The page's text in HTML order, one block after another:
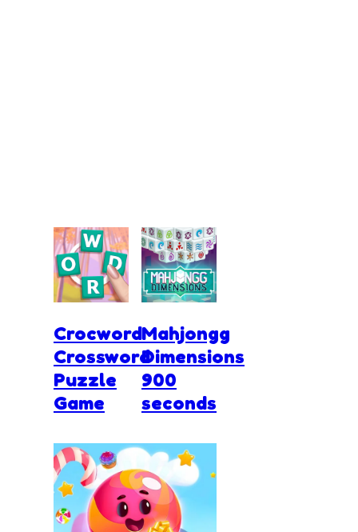
Crocword
Crossword
Puzzle
Game
Mahjongg
Dimensions
900
seconds